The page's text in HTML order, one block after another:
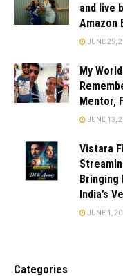
and live
Amazon
JUNE 25,
My
Mentor,
JUNE 13,
Vistara
Bringing
India’s
JUNE 1,
Categories